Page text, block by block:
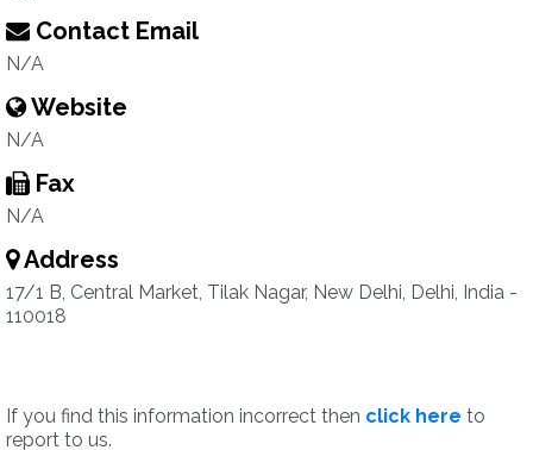
Contact Email
N/A
Website
N/A
Fax
N/A
Address
17/1 B, Central Market, Tilak Nagar, New Delhi, Delhi, India -
110018
If you find this information incorrect then click here to
report to us.